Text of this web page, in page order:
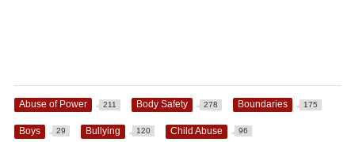
Abuse of Power 211 Body Safety 278 Boundaries 175
Boys 29 Bullying 120 Child Abuse 96